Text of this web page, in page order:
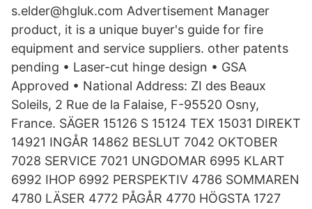
s.elder@hgluk.com Advertisement Manager
product, it is a unique buyer's guide for fire
equipment and service suppliers. other patents
pending • Laser-cut hinge design • GSA
Approved • National Address: ZI des Beaux
Soleils, 2 Rue de la Falaise, F-95520 Osny,
France. SÄGER 15126 S 15124 TEX 15031 DIREKT
14921 INGÅR 14862 BESLUT 7042 OKTOBER
7028 SERVICE 7021 UNGDOMAR 6995 KLART
6992 IHOP 6992 PERSPEKTIV 4786 SOMMAREN
4780 LÄSER 4772 PÅGÅR 4770 HÖGSTA 1727